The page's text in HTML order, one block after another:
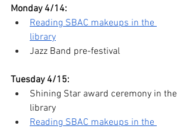
Monday 4/14:
Reading SBAC makeups in the
library
Jazz Band pre-festival
Tuesday 4/15:
Shining Star award ceremony in the
library
Reading SBAC makeups in the